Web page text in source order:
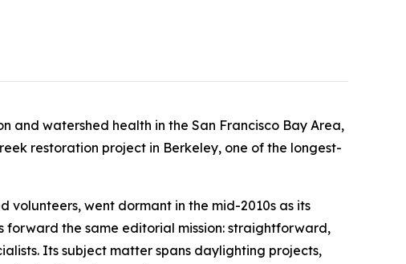
and watershed health in the San Francisco Bay Area,
restoration project in Berkeley, one of the longest-
volunteers, went dormant in the mid-2010s as its
the same editorial mission: straightforward,
Its subject matter spans daylighting projects,